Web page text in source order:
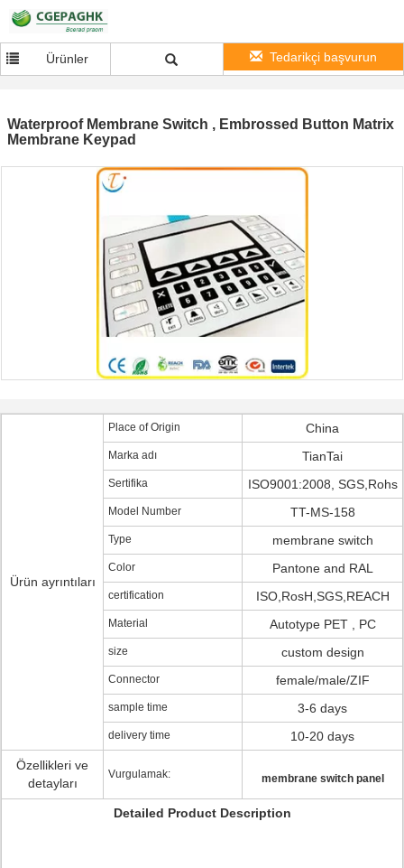
Ürünler Tedarikçi başvurun
Waterproof Membrane Switch , Embrossed Button Matrix
Membrane Keypad
Ürün ayrıntıları
Place of Origin China
Marka adı TianTai
Sertifika ISO9001:2008, SGS,Rohs
Model Number TT-MS-158
Type membrane switch
Color Pantone and RAL
certification ISO,RosH,SGS,REACH
Material Autotype PET , PC
size custom design
Connector female/male/ZIF
sample time 3-6 days
delivery time
10-20 days
Özellikleri ve
detayları
Vurgulamak: membrane switch panel
Detailed Product Description